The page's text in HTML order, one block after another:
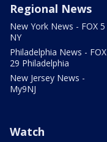
Regional News
New York News - FOX 5
NY
Philadelphia News - FOX
29 Philadelphia
New Jersey News -
My9NJ
Watch